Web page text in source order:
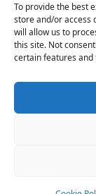
To provide the best
store and/or access
will allow us to
this site. Not
certain features and
News